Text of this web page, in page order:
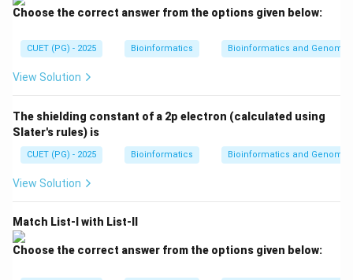
horse antitoxin.
B \rightarrow I
B → I
Step 3: Snake bite.
Snake bite is treated using antivenin, often prepared in
horses.
Step 4: Measles.
Choose the correct answer from the options given below:
CUET (PG) - 2025 Bioinformatics Bioinformatics and
View Solution
The shielding constant of a 2p electron (calculated using
Slater's rules) is
CUET (PG) - 2025 Bioinformatics Bioinformatics and
View Solution
Match List-I with List-II
Choose the correct answer from the options given below: